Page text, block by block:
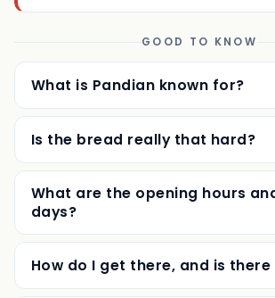
How the lakes, viewpoints, transport
around the mountain fit together.
GOOD TO KNOW
What is Pandian known for?
Is the bread really that hard?
What are the opening hours
days?